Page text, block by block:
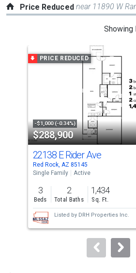
Price Reduced near 11890 W
Showing
carousel
property
listing
cards.
Use
the
previous
and
next
buttons
to
PRICE REDUCED
-$1,000 (-0.34%)
$288,900
22138 E Rider Ave
Red Rock, AZ 85145
Single Family
Active
3
Beds
2
Total Baths
1,434
Sq. Ft.
Listed by DRH Properties Inc.